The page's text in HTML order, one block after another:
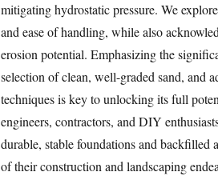
mitigating hydrostatic pressure. We
and ease of handling, while also
erosion potential. Emphasizing the
selection of clean, well-graded sand, and
techniques is key to unlocking its full
engineers, contractors, and DIY
durable, stable foundations and backfilled
of their construction and landscaping